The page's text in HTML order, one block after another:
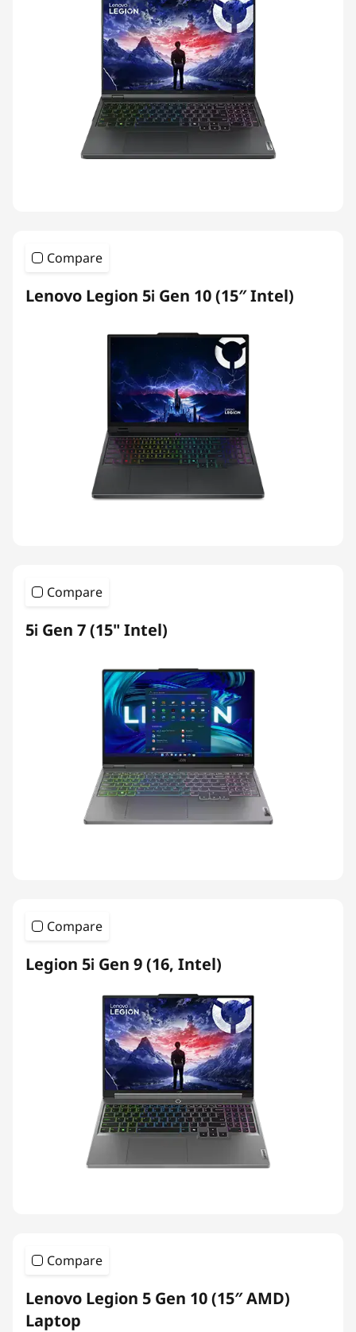
Compare
Lenovo Legion 5i Gen 10 (15″ Intel)
Compare
5i Gen 7 (15" Intel)
Compare
Legion 5i Gen 9 (16, Intel)
Compare
Lenovo Legion 5 Gen 10 (15″ AMD)
Laptop